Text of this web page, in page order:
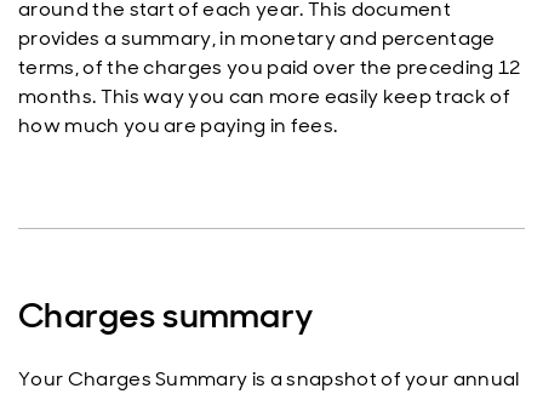
around the start of each year. This document
provides a summary, in monetary and percentage
terms, of the charges you paid over the preceding 12
months. This way you can more easily keep track of
how much you are paying in fees.
Charges summary
Your Charges Summary is a snapshot of your annual